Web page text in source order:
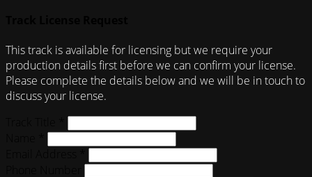
This track is available for licensing but we require your
production details first before we can confirm your license.
Please complete the details below and we will be in touch to
discuss your license.